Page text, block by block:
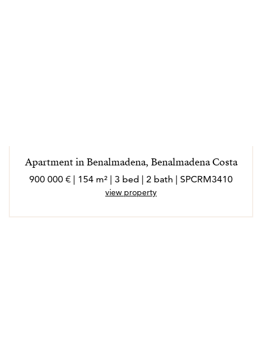
Apartment in Benalmadena, Benalmadena Costa
900 000 € | 154 m² | 3 bed | 2 bath | SPCRM3410
view property